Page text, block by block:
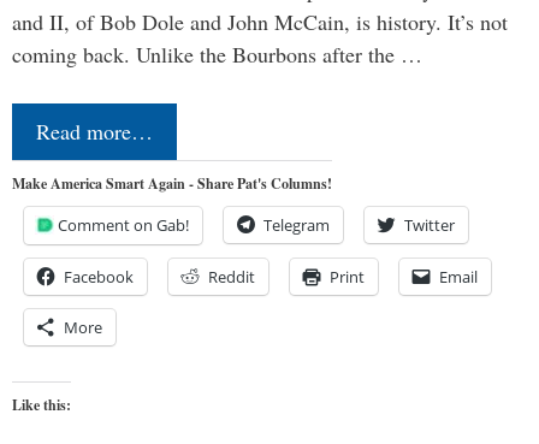
and II, of Bob Dole and John McCain, is history. It’s not
coming back. Unlike the Bourbons after the …
Read more…
Make America Smart Again - Share Pat's Columns!
Comment on Gab! Telegram Twitter
Facebook Reddit Print Email
More
Like this: